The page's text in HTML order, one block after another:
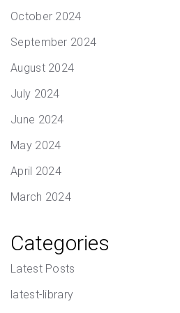
October 2024
September 2024
August 2024
July 2024
June 2024
May 2024
April 2024
March 2024
Categories
Latest Posts
latest-library